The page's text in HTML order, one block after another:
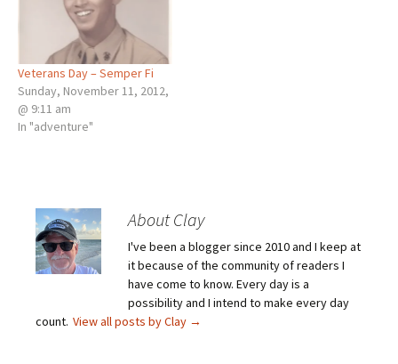
Veterans Day – Semper Fi
Sunday, November 11, 2012,
@ 9:11 am
In "adventure"
About Clay
I've been a blogger since 2010 and I keep at
it because of the community of readers I
have come to know. Every day is a
possibility and I intend to make every day
count. View all posts by Clay →